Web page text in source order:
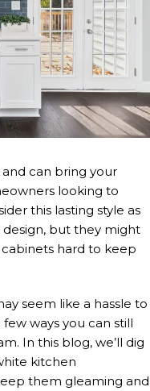
can bring your
looking to
this lasting style as
but they might
hard to keep
seem like a hassle to
ways you can still
In this blog, we’ll dig
kitchen
them gleaming and